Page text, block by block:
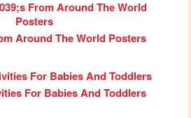
Around The World Posters
For Babies And Toddlers